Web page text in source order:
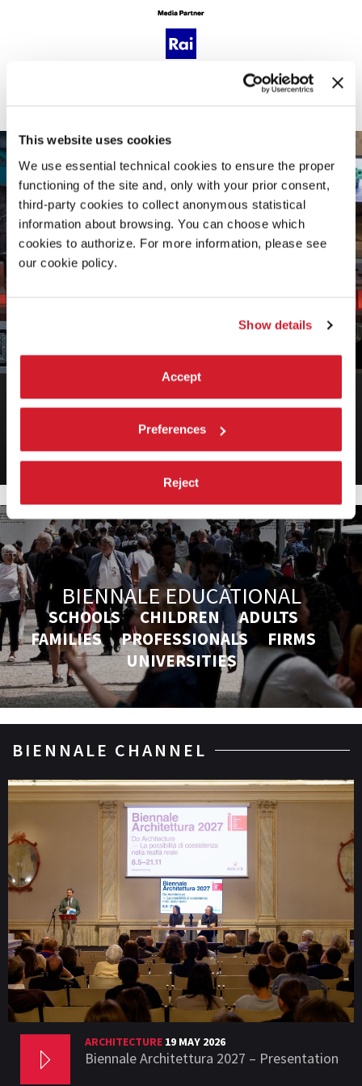
This website uses cookies
We use essential technical cookies to ensure the proper
functioning of the site and, only with your prior consent,
third-party cookies to collect anonymous statistical
information about browsing. You can choose which
cookies to authorize. For more information, please see
our cookie policy.
Show details
Accept
Preferences
Reject
BIENNALE ARCHITETTURA 2025
BIENNALE EDUCATIONAL
SCHOOLS CHILDREN ADULTS
FAMILIES PROFESSIONALS FIRMS
UNIVERSITIES
BIENNALE CHANNEL
ARCHITECTURE 19 MAY 2026
Biennale Architettura 2027 – Presentation